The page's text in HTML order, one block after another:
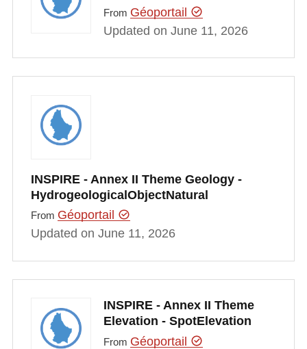
From Géoportail
Updated on June 11, 2026
INSPIRE - Annex II Theme Geology -
HydrogeologicalObjectNatural
From Géoportail
Updated on June 11, 2026
INSPIRE - Annex II Theme
Elevation - SpotElevation
From Géoportail